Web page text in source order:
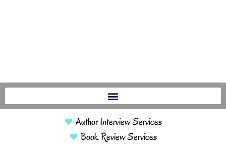
Author Interview Services
Book Review Services